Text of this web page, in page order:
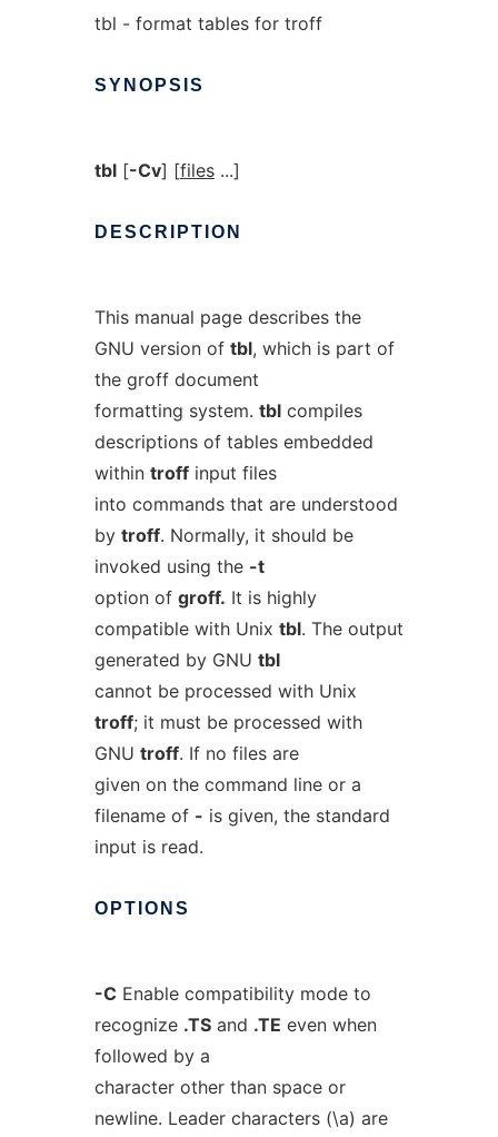
tbl - format tables for troff
SYNOPSIS
tbl[-Cv] [files...]
DESCRIPTION
This manual page describes the
GNU version of tbl, which is part of
the groff document
formatting system. tblcompiles
descriptions of tables embedded
within troffinput files
into commands that are understood
by troff. Normally, it should be
invoked using the -t
option of groff. It is highly
compatible with Unix tbl. The output
generated by GNU tbl
cannot be processed with Unix
troff; it must be processed with
GNU troff. If no files are
given on the command line or a
filename of - is given, the standard
input is read.
OPTIONS
-C Enable compatibility mode to
recognize .TSand .TE even when
followed by a
character other than space or
newline. Leader characters (\a) are